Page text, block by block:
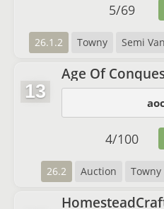
26.1.2 Towny Semi
5/69
13
Age Of
26.2 Auction Towny
4/100